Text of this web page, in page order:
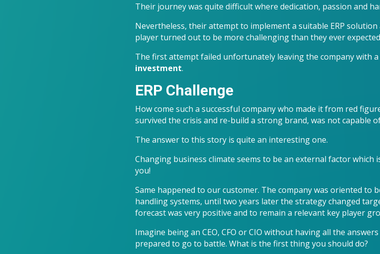
Their journey was quite difficult where dedication, passion and
Nevertheless, their attempt to implement a suitable ERP
player turned out to be more challenging than they ever
The first attempt failed unfortunately leaving the company with a
investment.
ERP Challenge
How come such a successful company who made it from red
survived the crisis and re-build a strong brand, was not capable
The answer to this story is quite an interesting one.
Changing business climate seems to be an external factor which
you!
Same happened to our customer. The company was oriented to
handling systems, until two years later the strategy changed
forecast was very positive and to remain a relevant key player
Imagine being an CEO, CFO or CIO without having all the
prepared to go to battle. What is the first thing you should do?